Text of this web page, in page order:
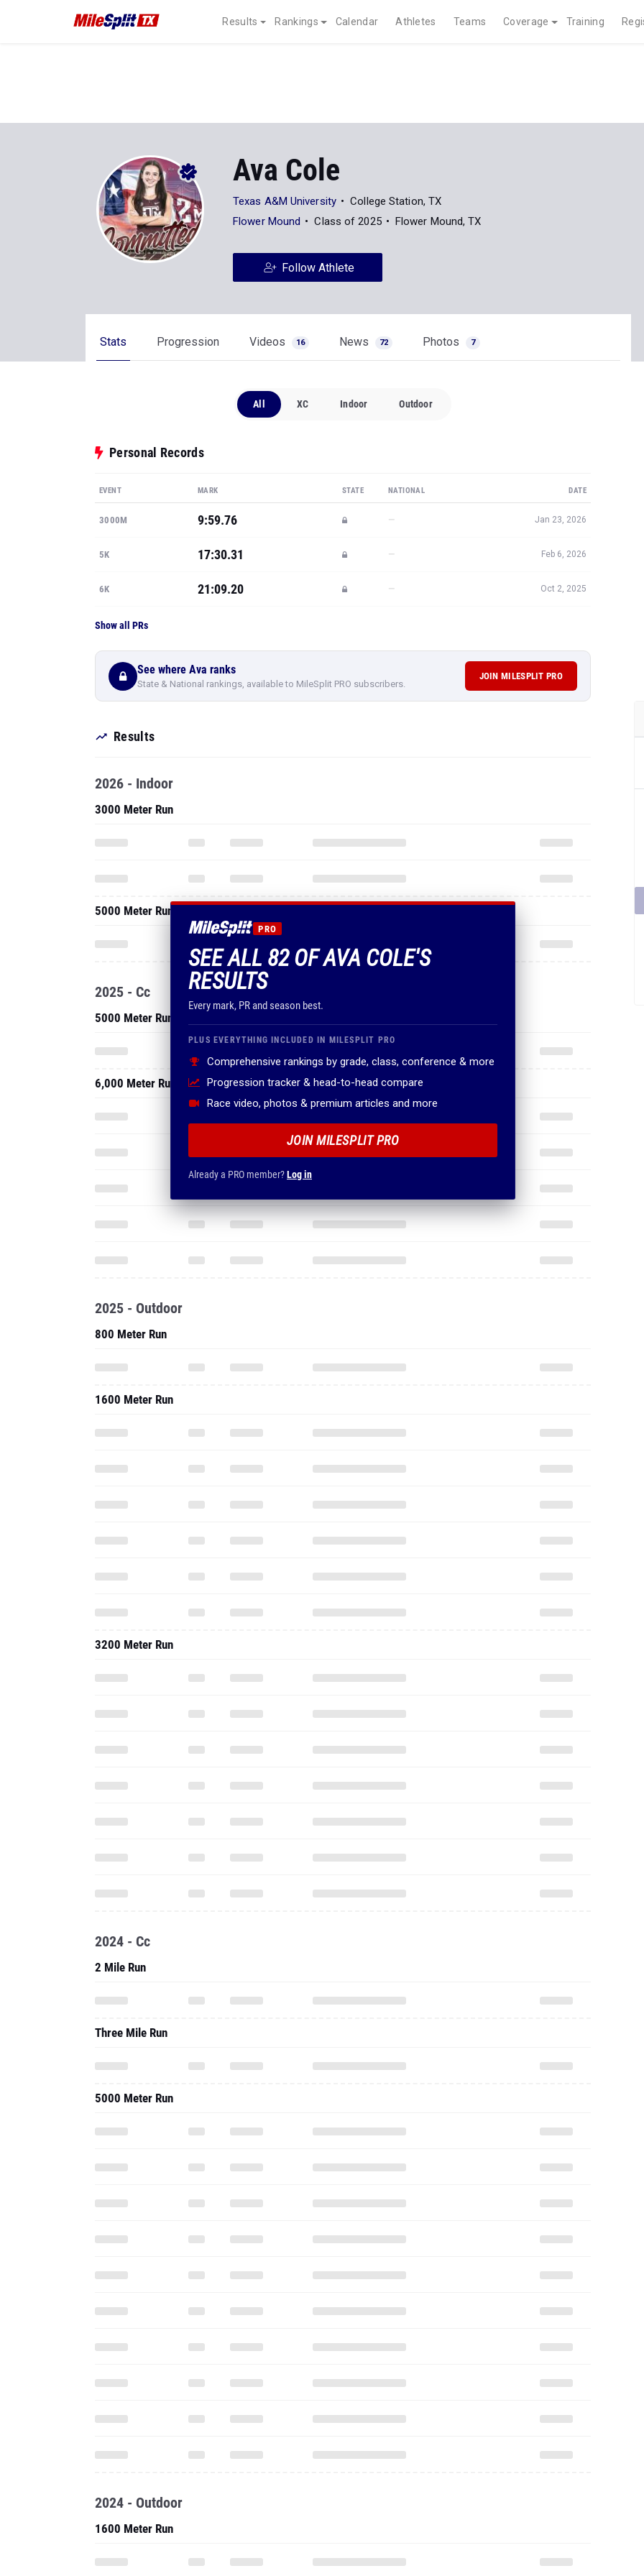
Results Rankings Calendar Athletes Teams Coverage Training
Ava Cole
Texas A&M University
College Station, TX
Flower Mound
Class of 2025 Flower Mound, TX
Follow Athlete
Stats Progression Videos 16 News 72 Photos 7
All XC Indoor Outdoor
Personal Records
EVENT MARK STATE NATIONAL DATE
3000M 9:59.76 — Jan 23, 2026
5K 17:30.31 — Feb 6, 2026
6K 21:09.20 — Oct 2, 2025
Show all PRs
See where Ava ranks
State & National rankings, available to MileSplit PRO subscribers.
JOIN MILESPLIT PRO
Results
PRO
SEE ALL 82 OF AVA COLE'S
RESULTS
Every mark, PR and season best.
PLUS EVERYTHING INCLUDED IN MILESPLIT PRO
Comprehensive rankings by grade, class, conference & more
Progression tracker & head-to-head compare
Race video, photos & premium articles and more
JOIN MILESPLIT PRO
Already a PRO member?Log in
2026 - Indoor
3000 Meter Run
5000 Meter Run
2025 - Cc
5000 Meter Run
6,000 Meter Run
2025 - Outdoor
800 Meter Run
1600 Meter Run
3200 Meter Run
2024 - Cc
2 Mile Run
Three Mile Run
5000 Meter Run
2024 - Outdoor
1600 Meter Run